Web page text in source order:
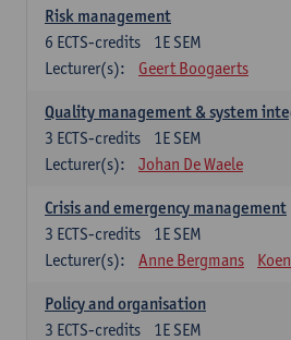
Risk management
1E SEM
6 ECTS-credits
Lecturer(s):
Geert Boogaerts
Quality management & system
1E SEM
3 ECTS-credits
Lecturer(s):
Johan De Waele
Crisis and emergency management
1E SEM
3 ECTS-credits
Lecturer(s):
Anne Bergmans
Policy and organisation
1E SEM
3 ECTS-credits